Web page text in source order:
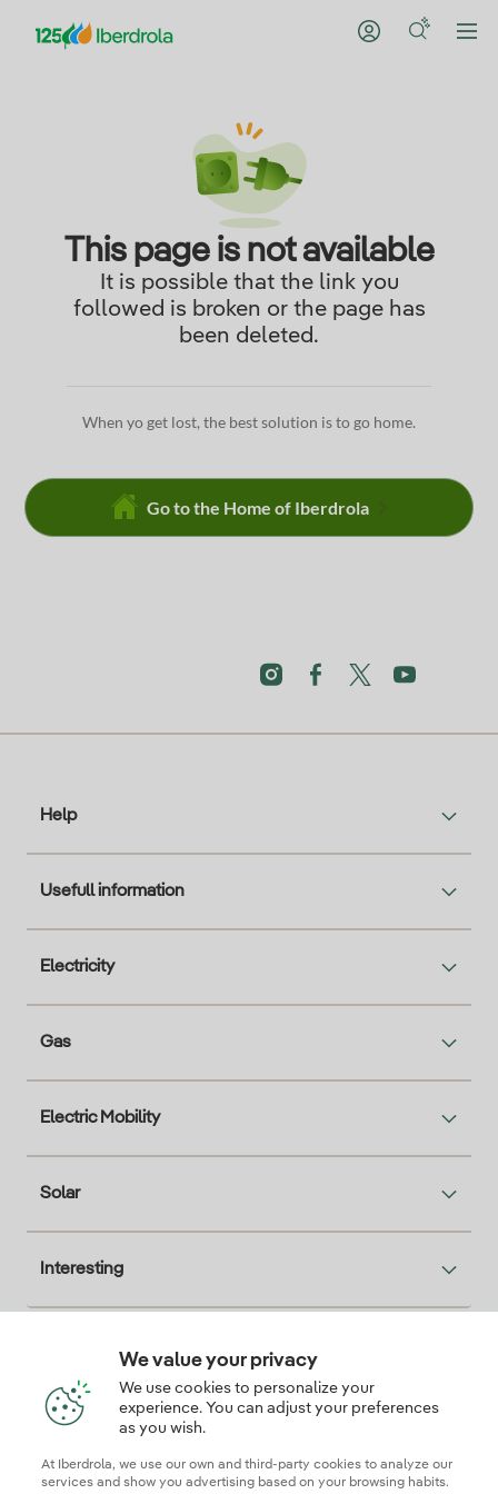
This page is not available
It is possible that the link you
followed is broken or the page has
been deleted.
When yo get lost, the best solution is to go home.
Go to the Home of Iberdrola
Help
Usefull information
Electricity
Gas
Electric Mobility
Solar
Interesting
Descarga la App Iberdrola Clientes
Our credentials of trust
We value your privacy
We use cookies to personalize your
experience. You can adjust your preferences
as you wish.
At Iberdrola, we use our own and third-party cookies to analyze our
services and show you advertising based on your browsing habits.